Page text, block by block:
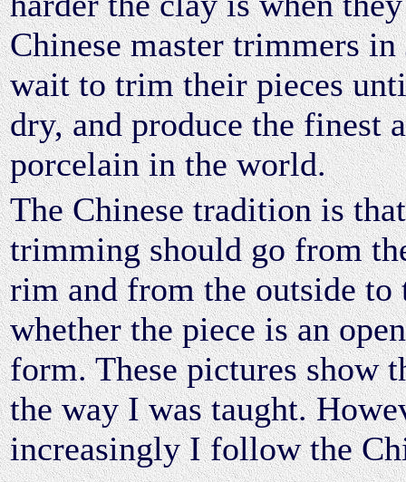
Chinese master trimmers in
wait to trim their pieces
dry, and produce the finest
porcelain in the world.
The Chinese tradition is
trimming should go from
rim and from the outside to
whether the piece is an
form. These pictures show
the way I was taught.
increasingly I follow the